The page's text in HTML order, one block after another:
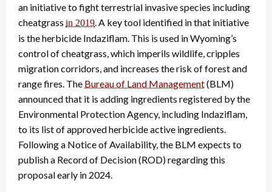
an initiative to fight terrestrial invasive species including
cheatgrass in 2019 A key tool identified in that initiative
is the herbicide Indaziflam. This is used in Wyoming’s
control of cheatgrass, which imperils wildlife, cripples
migration corridors, and increases the risk of forest and
range fires. The Bureau of Land Management(BLM)
announced that it is adding ingredients registered by the
Environmental Protection Agency, including Indaziflam,
to its list of approved herbicide active ingredients.
Following a Notice of Availability, the BLM expects to
publish a Record of Decision (ROD) regarding this
proposal early in 2024.